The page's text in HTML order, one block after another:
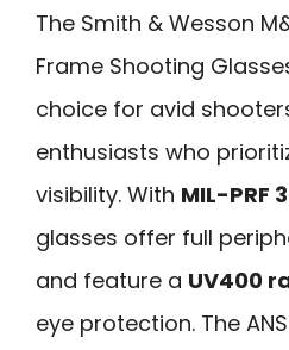
The Smith & Wesson
Frame Shooting
choice for avid
enthusiasts who
visibility. With MIL-PRF
glasses offer full
and feature a UV400
eye protection. The